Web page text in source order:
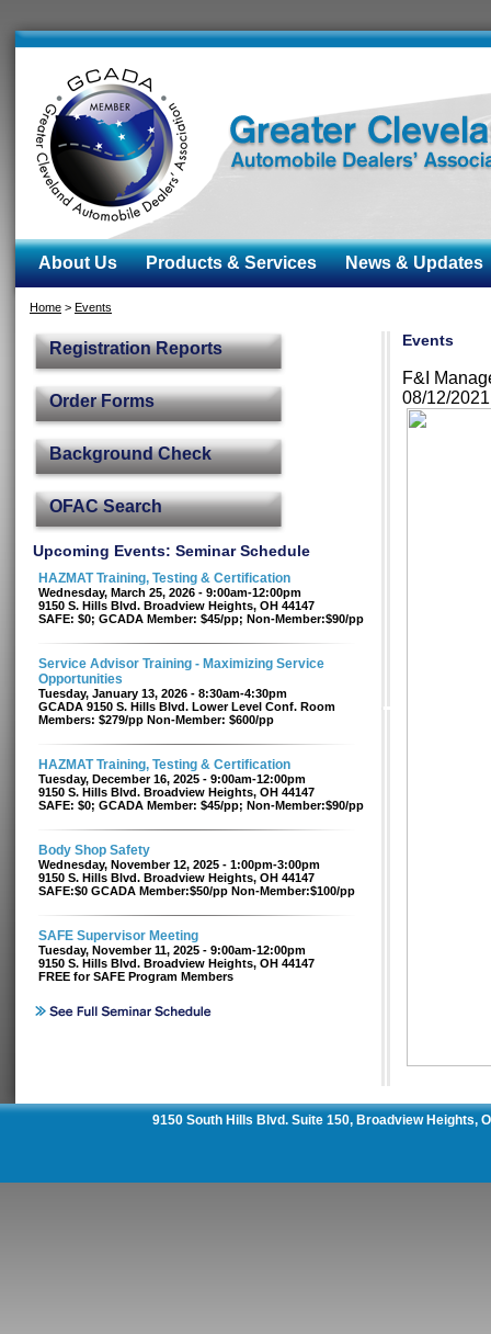
About Us Products & Services News & Updates
Home > Events
Registration Reports
Order Forms
Background Check
OFAC Search
Upcoming Events: Seminar Schedule
HAZMAT Training, Testing & Certification
Wednesday, March 25, 2026 - 9:00am-12:00pm
9150 S. Hills Blvd. Broadview Heights, OH 44147
SAFE: $0; GCADA Member: $45/pp; Non-Member:$90/pp
Service Advisor Training - Maximizing Service
Opportunities
Tuesday, January 13, 2026 - 8:30am-4:30pm
GCADA 9150 S. Hills Blvd. Lower Level Conf. Room
Members: $279/pp Non-Member: $600/pp
HAZMAT Training, Testing & Certification
Tuesday, December 16, 2025 - 9:00am-12:00pm
9150 S. Hills Blvd. Broadview Heights, OH 44147
SAFE: $0; GCADA Member: $45/pp; Non-Member:$90/pp
Body Shop Safety
Wednesday, November 12, 2025 - 1:00pm-3:00pm
9150 S. Hills Blvd. Broadview Heights, OH 44147
SAFE:$0 GCADA Member:$50/pp Non-Member:$100/pp
SAFE Supervisor Meeting
Tuesday, November 11, 2025 - 9:00am-12:00pm
9150 S. Hills Blvd. Broadview Heights, OH 44147
FREE for SAFE Program Members
Events
F&I
08/12/
9150 South Hills Blvd. Suite 150, Broadview Heights,